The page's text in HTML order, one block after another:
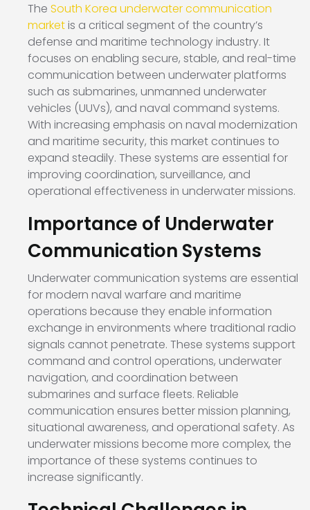
The South Korea underwater communication
market is a critical segment of the country’s
defense and maritime technology industry. It
focuses on enabling secure, stable, and real-time
communication between underwater platforms
such as submarines, unmanned underwater
vehicles (UUVs), and naval command systems.
With increasing emphasis on naval modernization
and maritime security, this market continues to
expand steadily. These systems are essential for
improving coordination, surveillance, and
operational effectiveness in underwater missions.
Importance of Underwater
Communication Systems
Underwater communication systems are essential
for modern naval warfare and maritime
operations because they enable information
exchange in environments where traditional radio
signals cannot penetrate. These systems support
command and control operations, underwater
navigation, and coordination between
submarines and surface fleets. Reliable
communication ensures better mission planning,
situational awareness, and operational safety. As
underwater missions become more complex, the
importance of these systems continues to
increase significantly.